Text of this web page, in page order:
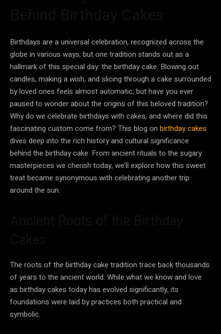
Birthdays are a universal celebration, recognized across the
globe in various ways, but one tradition stands out as a
hallmark of this special day: the birthday cake. Blowing out
candles, making a wish, and slicing through a cake surrounded
by loved ones feels almost automatic, but have you ever
paused to wonder about the origins of this beloved tradition?
Why do we celebrate birthdays with cakes, and where did this
fascinating custom come from? This blog on birthday cakes
dives deep into the rich history and cultural significance
behind the birthday cake. From ancient rituals to the sugary
masterpieces we cherish today, we’ll explore how this sweet
treat became synonymous with celebrating another trip
around the sun.
The roots of the birthday cake tradition trace back thousands
of years to the ancient world. While what we know and love
as birthday cakes today has evolved significantly, its
foundations were laid by practices both practical and
symbolic.